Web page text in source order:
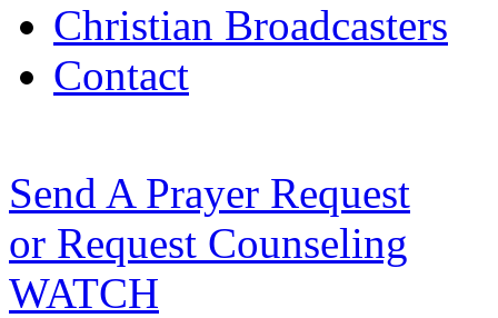
Christian Broadcasters
Contact
Send A Prayer Request
or Request Counseling
WATCH